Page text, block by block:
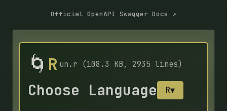
Official OpenAPI Swagger Docs ↗
🌀 R un.r (108.3 KB, 2935 lines)
Choose Language R▼